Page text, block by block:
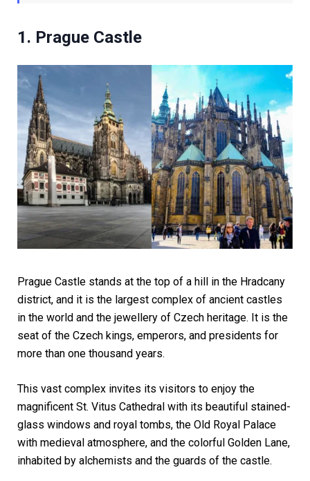
1. Prague Castle
Prague Castle stands at the top of a hill in the Hradcany
district, and it is the largest complex of ancient castles
in the world and the jewellery of Czech heritage. It is the
seat of the Czech kings, emperors, and presidents for
more than one thousand years.
This vast complex invites its visitors to enjoy the
magnificent St. Vitus Cathedral with its beautiful stained-
glass windows and royal tombs, the Old Royal Palace
with medieval atmosphere, and the colorful Golden Lane,
inhabited by alchemists and the guards of the castle.